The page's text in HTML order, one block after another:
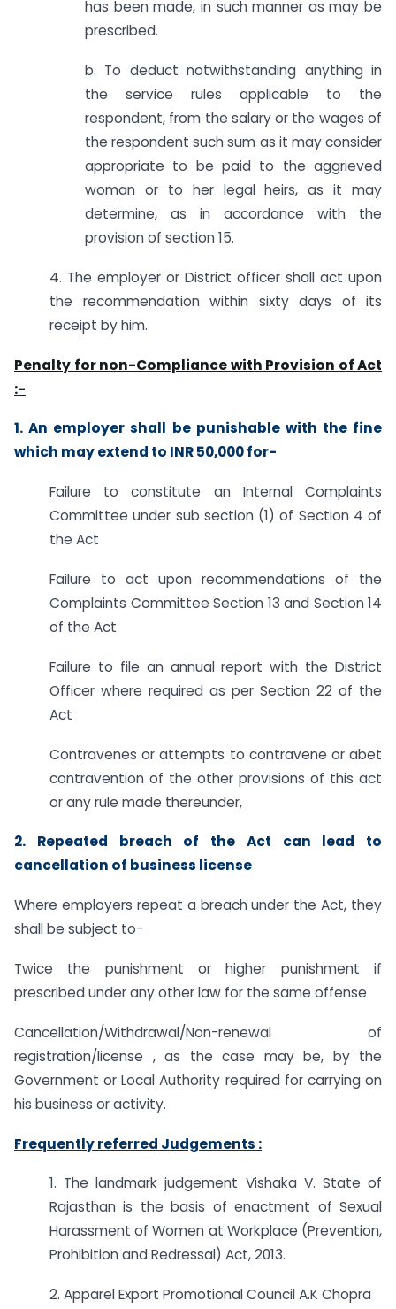
has been made, in such manner as may be
prescribed.
b. To deduct notwithstanding anything in
the service rules applicable to the
respondent, from the salary or the wages of
the respondent such sum as it may consider
appropriate to be paid to the aggrieved
woman or to her legal heirs, as it may
determine, as in accordance with the
provision of section 15.
4. The employer or District officer shall act upon
the recommendation within sixty days of its
receipt by him.
Penalty for non-Compliance with Provision of Act
:-
1. An employer shall be punishable with the fine
which may extend to INR 50,000 for-
Failure to constitute an Internal Complaints
Committee under sub section (1) of Section 4 of
the Act
Failure to act upon recommendations of the
Complaints Committee Section 13 and Section 14
of the Act
Failure to file an annual report with the District
Officer where required as per Section 22 of the
Act
Contravenes or attempts to contravene or abet
contravention of the other provisions of this act
or any rule made thereunder,
2. Repeated breach of the Act can lead to
cancellation of business license
Where employers repeat a breach under the Act, they
shall be subject to-
Twice the punishment or higher punishment if
prescribed under any other law for the same offense
Cancellation/Withdrawal/Non-renewal of
registration/license , as the case may be, by the
Government or Local Authority required for carrying on
his business or activity.
Frequently referred Judgements :
1. The landmark judgement Vishaka V. State of
Rajasthan is the basis of enactment of Sexual
Harassment of Women at Workplace (Prevention,
Prohibition and Redressal) Act, 2013.
2. Apparel Export Promotional Council A.K Chopra